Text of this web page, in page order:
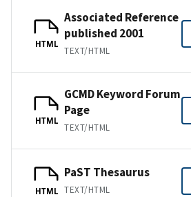
HTML
Associated Reference
published 2001
TEXT/HTML
HTML
GCMD Keyword Forum
Page
TEXT/HTML
HTML
PaST Thesaurus
TEXT/HTML